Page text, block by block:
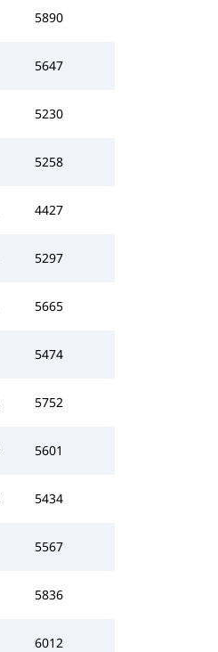
5890
5647
5230
5258
4427
5297
5665
5474
5752
5601
5434
5567
5836
6012